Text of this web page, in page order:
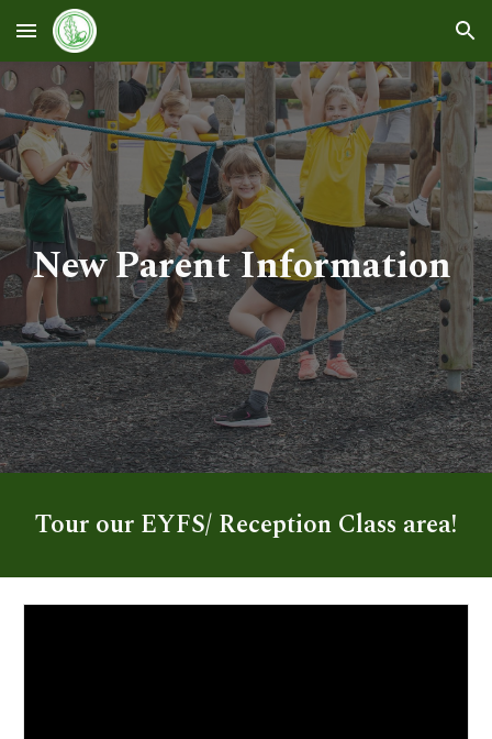
Skip to main content Skip to navigation
New Parent Information
Tour our EYFS/ Reception Class area!